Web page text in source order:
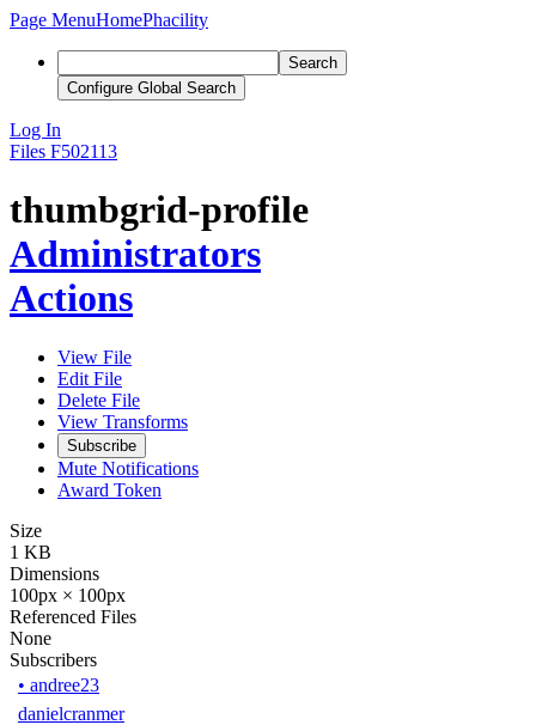
Page MenuHomePhacility
Search
Configure Global Search
Log In
Files F502113
thumbgrid-profile
Administrators
Actions
View File
Edit File
Delete File
View Transforms
Subscribe
Mute Notifications
Award Token
Size
1 KB
Dimensions
100px × 100px
Referenced Files
None
Subscribers
• andree23
danielcranmer